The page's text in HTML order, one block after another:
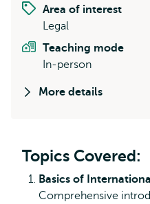
Area of interest
Legal
Teaching mode
In-person
More details
Topics Covered:
Basics of
Comprehensive